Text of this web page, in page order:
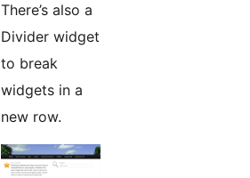
There’s also a
Divider widget
to break
widgets in a
new row.